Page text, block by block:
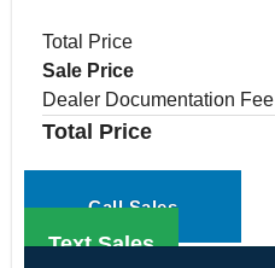
Total Price
Sale Price
Dealer Documentation Fee
Total Price
Call Sales
Text Sales